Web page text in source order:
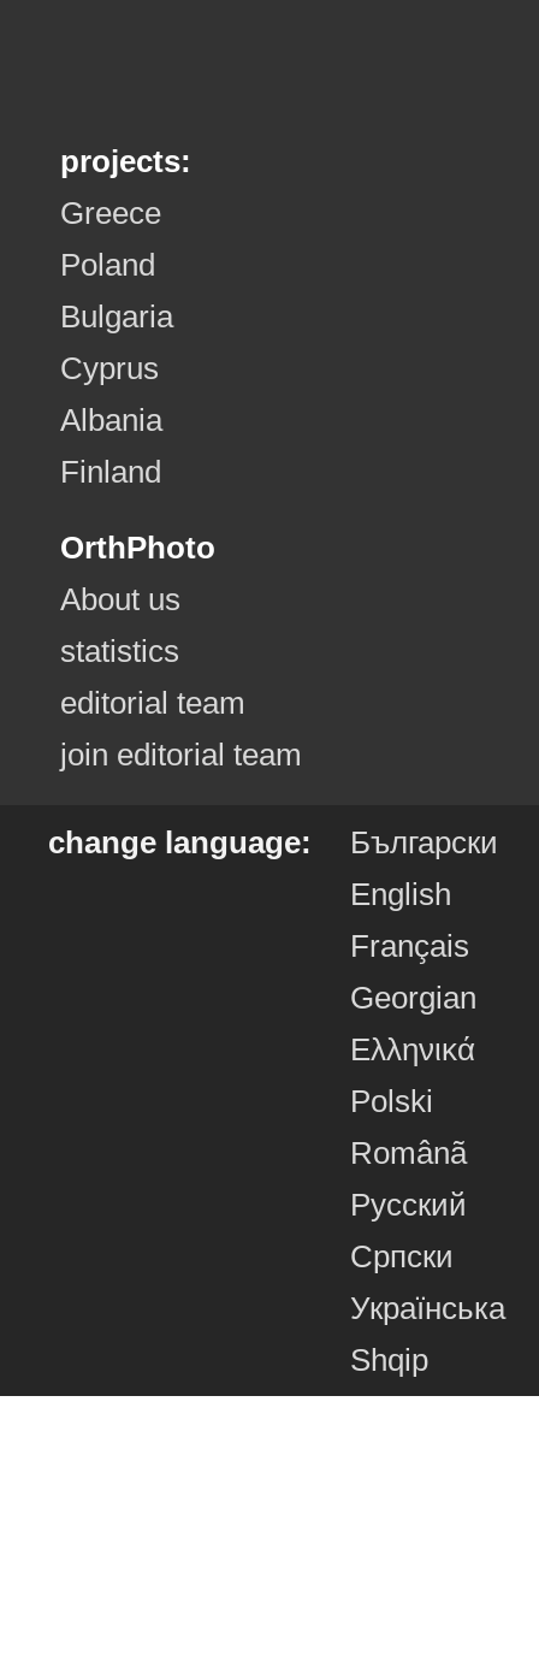
projects:
Greece
Poland
Bulgaria
Cyprus
Albania
Finland
OrthPhoto
About us
statistics
editorial team
join editorial team
change language:
Български
English
Français
Georgian
Ελληνικά
Polski
Românã
Русский
Српски
Українська
Shqip